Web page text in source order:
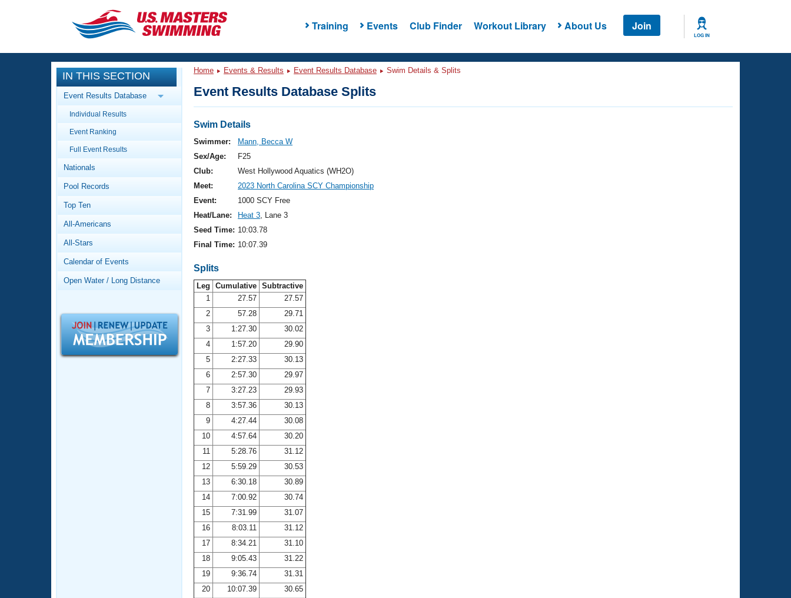
Training Events Club Finder Workout Library About Us Join
LOG IN
CLOSE
Training
Workout Library
Articles And Videos
Swimming 101
Video Stroke Analysis
Club Finder
Workout Tracking
SWIMMER Magazine
Events
Calendar Of Events
Virtual And Fitness Events
2026 Summer Nationals
National Championships
Results And Rankings
Records
Workout Library
About Us
What Is Masters Swimming?
Logo Merchandise
Membership Benefits
Open Water Central
Adult Learn-To-Swim Central
IN THIS SECTION
Event Results Database
Individual Results
Event Ranking
Full Event Results
Nationals
Pool Records
Top Ten
All-Americans
All-Stars
Calendar of Events
Open Water / Long Distance
Home Events & Results Event Results Database Swim Details & Splits
Event Results Database Splits
Swim Details
Swimmer:
Mann, Becca W
Sex/Age:
F25
Club:
West Hollywood Aquatics (WH2O)
Meet:
2023 North Carolina SCY Championship
Event:
1000 SCY Free
Heat/Lane:
Heat 3, Lane 3
Seed Time: 10:03.78
Final Time: 10:07.39
Splits
Leg Cumulative Subtractive
1
27.57
27.57
2
57.28
29.71
3
1:27.30
30.02
4
1:57.20
29.90
5
2:27.33
30.13
6
2:57.30
29.97
7
3:27.23
29.93
8
3:57.36
30.13
9
4:27.44
30.08
10
4:57.64
30.20
11
5:28.76
31.12
12
5:59.29
30.53
13
6:30.18
30.89
14
7:00.92
30.74
15
7:31.99
31.07
16
8:03.11
31.12
17
8:34.21
31.10
18
9:05.43
31.22
19
9:36.74
31.31
20
10:07.39 30.65